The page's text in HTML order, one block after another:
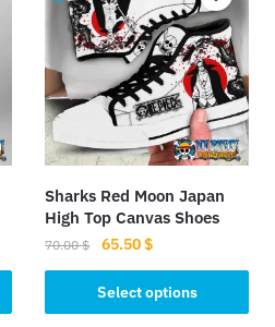
The
options
may
be
chosen
on
the
product
page
Sharks Red Moon Japan
High Top Canvas Shoes
70.00$
Original
price
was:
70.00 $.
65.50$Current
price
is:
65.50 $.
Select options
product